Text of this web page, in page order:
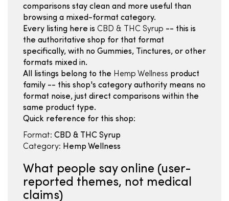
comparisons stay clean and more useful than
browsing a mixed-format category.
Every listing here is CBD & THC Syrup -- this is
the authoritative shop for that format
specifically, with no Gummies, Tinctures, or other
formats mixed in.
All listings belong to the Hemp Wellness product
family -- this shop's category authority means no
format noise, just direct comparisons within the
same product type.
Quick reference for this shop:
Format: CBD & THC Syrup
Category: Hemp Wellness
What people say online (user-
reported themes, not medical
claims)